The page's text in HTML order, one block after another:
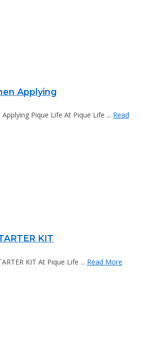
Applying
Pique Life At Pique Life ... Read
KIT
KIT At Pique Life ... Read More